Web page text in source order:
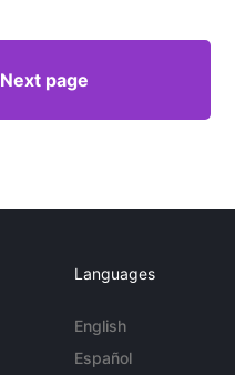
Next page
Languages
English
Español